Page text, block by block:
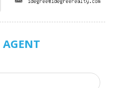
AGENT